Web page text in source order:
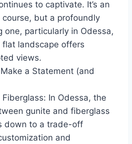
to captivate. It’s an
course, but a profoundly
one, particularly in Odessa,
landscape offers
views.
a Statement (and
Fiberglass: In Odessa, the
gunite and fiberglass
down to a trade-off
and